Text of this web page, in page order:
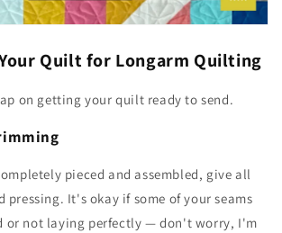
Quilt for Longarm Quilting
on getting your quilt ready to send.
pieced and assembled, give all
pressing. It's okay if some of your seams
or not laying perfectly — don't worry, I'm